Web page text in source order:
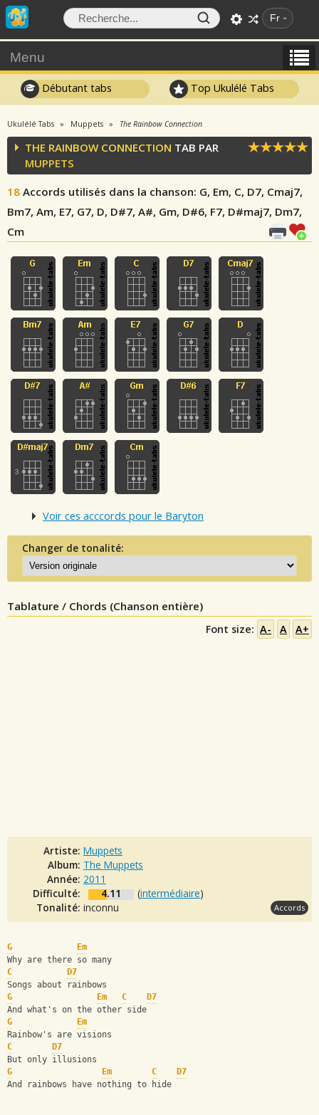
Fr
Menu
Débutant tabs Top Ukulélé Tabs
Ukulélé Tabs Muppets The Rainbow Connection
THE RAINBOW CONNECTION TAB PAR
MUPPETS
18 Accords utilisés dans la chanson: G, Em, C, D7, Cmaj7,
Bm7, Am, E7, G7, D, D#7, A#, Gm, D#6, F7, D#maj7, Dm7,
Cm
Voir ces acccords pour le Baryton
Changer de tonalité:
Tablature / Chords (Chanson entière)
Font size: A- A A+
Artiste: Muppets
Album: The Muppets
Année: 2011
Difficulté:
4.11 (intermédiaire)
Tonalité: inconnu Accords
G
Em
Why are there so many
C
D7
Songs about rainbows
G
Em C
D7
And what's on the other side
G
Em
Rainbow's are visions
C
D7
But only illusions
G
Em C
D7
And rainbows have nothing to hide